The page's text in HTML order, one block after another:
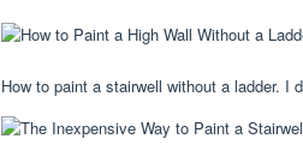
How to paint a stairwell without a ladder. I